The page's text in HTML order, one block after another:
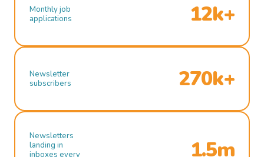
Monthly job
applications
12k+
Newsletter
subscribers
270k+
Newsletters
landing in
inboxes every
1.5m